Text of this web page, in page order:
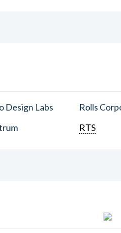
Design Labs
Rolls
RTS